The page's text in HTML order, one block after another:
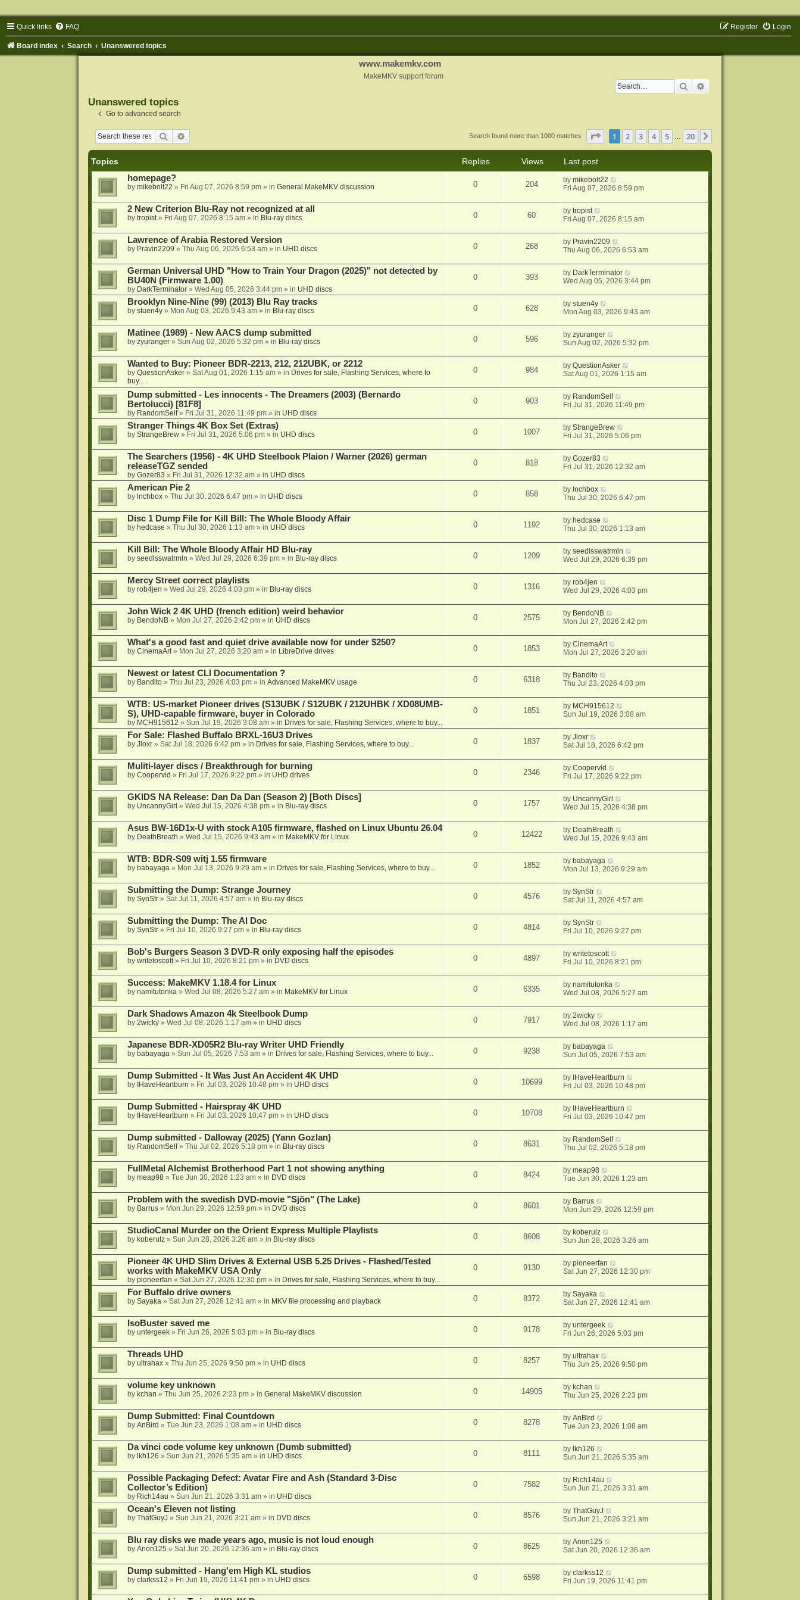
Quick links FAQ Login
Register
Board index Search Unanswered topics
www.makemkv.com
MakeMKV support forum
Search
Unanswered topics
Go to advanced search
Search Search found more than 1000 matches Page of 20
1 2 3 4 5 … 20
Topics Replies Views
Last post
homepage?
by mikebolt22 » Fri Aug 07, 2026 8:59 pm» in General MakeMKV discussion 0 204 bymikebolt22
Fri Aug 07, 2026 8:59 pm
2 New Criterion Blu-Ray not recognized at all
by tropist» Fri Aug 07, 2026 8:15 am» in Blu-ray discs 0 60 bytropist
Fri Aug 07, 2026 8:15 am
Lawrence of Arabia Restored Version
by Pravin2209 » Thu Aug 06, 2026 6:53 am» in UHD discs 0 268 by Pravin2209
Thu Aug 06, 2026 6:53 am
German Universal UHD "How to Train Your Dragon (2025)" not detected by
BU40N (Firmware 1.00)
by DarkTerminator» Wed Aug 05, 2026 3:44 pm» in UHD discs
0 393 by DarkTerminator
Wed Aug 05, 2026 3:44 pm
Brooklyn Nine-Nine (99) (2013) Blu Ray tracks
by stuen4y» Mon Aug 03, 2026 9:43 am» in Blu-ray discs 0 628 bystuen4y
Mon Aug 03, 2026 9:43 am
Matinee (1989) - New AACS dump submitted
by zyuranger» Sun Aug 02, 2026 5:32 pm» in Blu-ray discs 0 596 byzyuranger
Sun Aug 02, 2026 5:32 pm
Wanted to Buy: Pioneer BDR-2213, 212, 212UBK, or 2212
by QuestionAsker» Sat Aug 01, 2026 1:15 am» in Drives for sale, Flashing Services, where to
buy...
0 984 byQuestionAsker
Sat Aug 01, 2026 1:15 am
Dump submitted - Les innocents - The Dreamers (2003) (Bernardo
Bertolucci) [81F8]
by RandomSelf» Fri Jul 31, 2026 11:49 pm» in UHD discs
0 903 by RandomSelf
Fri Jul 31, 2026 11:49 pm
Stranger Things 4K Box Set (Extras)
by StrangeBrew» Fri Jul 31, 2026 5:06 pm» in UHD discs 0 1007 byStrangeBrew
Fri Jul 31, 2026 5:06 pm
The Searchers (1956) - 4K UHD Steelbook Plaion / Warner (2026) german
releaseTGZ sended
by Gozer83 » Fri Jul 31, 2026 12:32 am» in UHD discs
0 818 byGozer83
Fri Jul 31, 2026 12:32 am
American Pie 2
by lnchbox» Thu Jul 30, 2026 6:47 pm» in UHD discs 0 858 by lnchbox
Thu Jul 30, 2026 6:47 pm
Disc 1 Dump File for Kill Bill: The Whole Bloody Affair
by hedcase » Thu Jul 30, 2026 1:13 am» in UHD discs 0 1192 by hedcase
Thu Jul 30, 2026 1:13 am
Kill Bill: The Whole Bloody Affair HD Blu-ray
by seedlsswatrmln » Wed Jul 29, 2026 6:39 pm» in Blu-ray discs 0 1209 byseedlsswatrmln
Wed Jul 29, 2026 6:39 pm
Mercy Street correct playlists
by rob4jen » Wed Jul 29, 2026 4:03 pm» in Blu-ray discs 0 1316 byrob4jen
Wed Jul 29, 2026 4:03 pm
John Wick 2 4K UHD (french edition) weird behavior
by BendoNB» Mon Jul 27, 2026 2:42 pm» in UHD discs 0 2575 by BendoNB
Mon Jul 27, 2026 2:42 pm
What's a good fast and quiet drive available now for under $250?
by CinemaArt» Mon Jul 27, 2026 3:20 am» in LibreDrive drives 0 1853 byCinemaArt
Mon Jul 27, 2026 3:20 am
Newest or latest CLI Documentation ?
by Bandito» Thu Jul 23, 2026 4:03 pm» in Advanced MakeMKV usage 0 6318 by Bandito
Thu Jul 23, 2026 4:03 pm
WTB: US-market Pioneer drives (S13UBK / S12UBK / 212UHBK / XD08UMB-
S), UHD-capable firmware, buyer in Colorado
by MCH915612 » Sun Jul 19, 2026 3:08 am» in Drives for sale, Flashing Services, where to buy...
0 1851 by MCH915612
Sun Jul 19, 2026 3:08 am
For Sale: Flashed Buffalo BRXL-16U3 Drives
by Jloxr» Sat Jul 18, 2026 6:42 pm» in Drives for sale, Flashing Services, where to buy... 0 1837 byJloxr
Sat Jul 18, 2026 6:42 pm
Muliti-layer discs / Breakthrough for burning
by Coopervid » Fri Jul 17, 2026 9:22 pm» in UHD drives 0 2346 byCoopervid
Fri Jul 17, 2026 9:22 pm
GKIDS NA Release: Dan Da Dan (Season 2) [Both Discs]
by UncannyGirl » Wed Jul 15, 2026 4:38 pm» in Blu-ray discs 0 1757 by UncannyGirl
Wed Jul 15, 2026 4:38 pm
Asus BW-16D1x-U with stock A105 firmware, flashed on Linux Ubuntu 26.04
by DeathBreath » Wed Jul 15, 2026 9:43 am» in MakeMKV for Linux 0 12422 by DeathBreath
Wed Jul 15, 2026 9:43 am
WTB: BDR-S09 witj 1.55 firmware
by babayaga» Mon Jul 13, 2026 9:29 am» in Drives for sale, Flashing Services, where to buy... 0 1852 by babayaga
Mon Jul 13, 2026 9:29 am
Submitting the Dump: Strange Journey
by SynStr» Sat Jul 11, 2026 4:57 am» in Blu-ray discs 0 4576 bySynStr
Sat Jul 11, 2026 4:57 am
Submitting the Dump: The AI Doc
by SynStr» Fri Jul 10, 2026 9:27 pm» in Blu-ray discs 0 4814 bySynStr
Fri Jul 10, 2026 9:27 pm
Bob's Burgers Season 3 DVD-R only exposing half the episodes
by writetoscott» Fri Jul 10, 2026 8:21 pm» in DVD discs 0 4897 bywritetoscott
Fri Jul 10, 2026 8:21 pm
Success: MakeMKV 1.18.4 for Linux
by namitutonka» Wed Jul 08, 2026 5:27 am» in MakeMKV for Linux 0 6335 bynamitutonka
Wed Jul 08, 2026 5:27 am
Dark Shadows Amazon 4k Steelbook Dump
by 2wicky» Wed Jul 08, 2026 1:17 am» in UHD discs 0 7917 by2wicky
Wed Jul 08, 2026 1:17 am
Japanese BDR-XD05R2 Blu-ray Writer UHD Friendly
by babayaga» Sun Jul 05, 2026 7:53 am» in Drives for sale, Flashing Services, where to buy... 0 9238 by babayaga
Sun Jul 05, 2026 7:53 am
Dump Submitted - It Was Just An Accident 4K UHD
by IHaveHeartburn » Fri Jul 03, 2026 10:48 pm» in UHD discs 0 10699 by IHaveHeartburn
Fri Jul 03, 2026 10:48 pm
Dump Submitted - Hairspray 4K UHD
by IHaveHeartburn » Fri Jul 03, 2026 10:47 pm» in UHD discs 0 10708 by IHaveHeartburn
Fri Jul 03, 2026 10:47 pm
Dump submitted - Dalloway (2025) (Yann Gozlan)
by RandomSelf» Thu Jul 02, 2026 5:18 pm» in Blu-ray discs 0 8631 by RandomSelf
Thu Jul 02, 2026 5:18 pm
FullMetal Alchemist Brotherhood Part 1 not showing anything
by meap98» Tue Jun 30, 2026 1:23 am» in DVD discs 0 8424 bymeap98
Tue Jun 30, 2026 1:23 am
Problem with the swedish DVD-movie "Sjön" (The Lake)
by Barrus» Mon Jun 29, 2026 12:59 pm» in DVD discs 0 8601 by Barrus
Mon Jun 29, 2026 12:59 pm
StudioCanal Murder on the Orient Express Multiple Playlists
by koberulz» Sun Jun 28, 2026 3:26 am» in Blu-ray discs 0 8608 by koberulz
Sun Jun 28, 2026 3:26 am
Pioneer 4K UHD Slim Drives & External USB 5.25 Drives - Flashed/Tested
works with MakeMKV USA Only
by pioneerfan » Sat Jun 27, 2026 12:30 pm» in Drives for sale, Flashing Services, where to buy...
0 9130 bypioneerfan
Sat Jun 27, 2026 12:30 pm
For Buffalo drive owners
by Sayaka» Sat Jun 27, 2026 12:41 am» in MKV file processing and playback 0 8372 bySayaka
Sat Jun 27, 2026 12:41 am
IsoBuster saved me
by untergeek» Fri Jun 26, 2026 5:03 pm» in Blu-ray discs 0 9178 byuntergeek
Fri Jun 26, 2026 5:03 pm
Threads UHD
by ultrahax» Thu Jun 25, 2026 9:50 pm» in UHD discs 0 8257 byultrahax
Thu Jun 25, 2026 9:50 pm
volume key unknown
by kchan » Thu Jun 25, 2026 2:23 pm» in General MakeMKV discussion 0 14905 by kchan
Thu Jun 25, 2026 2:23 pm
Dump Submitted: Final Countdown
by AnBird » Tue Jun 23, 2026 1:08 am» in UHD discs 0 8278 byAnBird
Tue Jun 23, 2026 1:08 am
Da vinci code volume key unknown (Dumb submitted)
by lkh126 » Sun Jun 21, 2026 5:35 am» in UHD discs 0 8111 by lkh126
Sun Jun 21, 2026 5:35 am
Possible Packaging Defect: Avatar Fire and Ash (Standard 3-Disc
Collector’s Edition)
by Rich14au » Sun Jun 21, 2026 3:31 am» in UHD discs
0 7582 by Rich14au
Sun Jun 21, 2026 3:31 am
Ocean's Eleven not listing
by ThatGuyJ » Sun Jun 21, 2026 3:21 am» in DVD discs 0 8576 byThatGuyJ
Sun Jun 21, 2026 3:21 am
Blu ray disks we made years ago, music is not loud enough
by Anon125 » Sat Jun 20, 2026 12:36 am» in Blu-ray discs 0 8625 byAnon125
Sat Jun 20, 2026 12:36 am
Dump submitted - Hang'em High KL studios
by clarkss12 » Fri Jun 19, 2026 11:41 pm» in UHD discs 0 6598 byclarkss12
Fri Jun 19, 2026 11:41 pm